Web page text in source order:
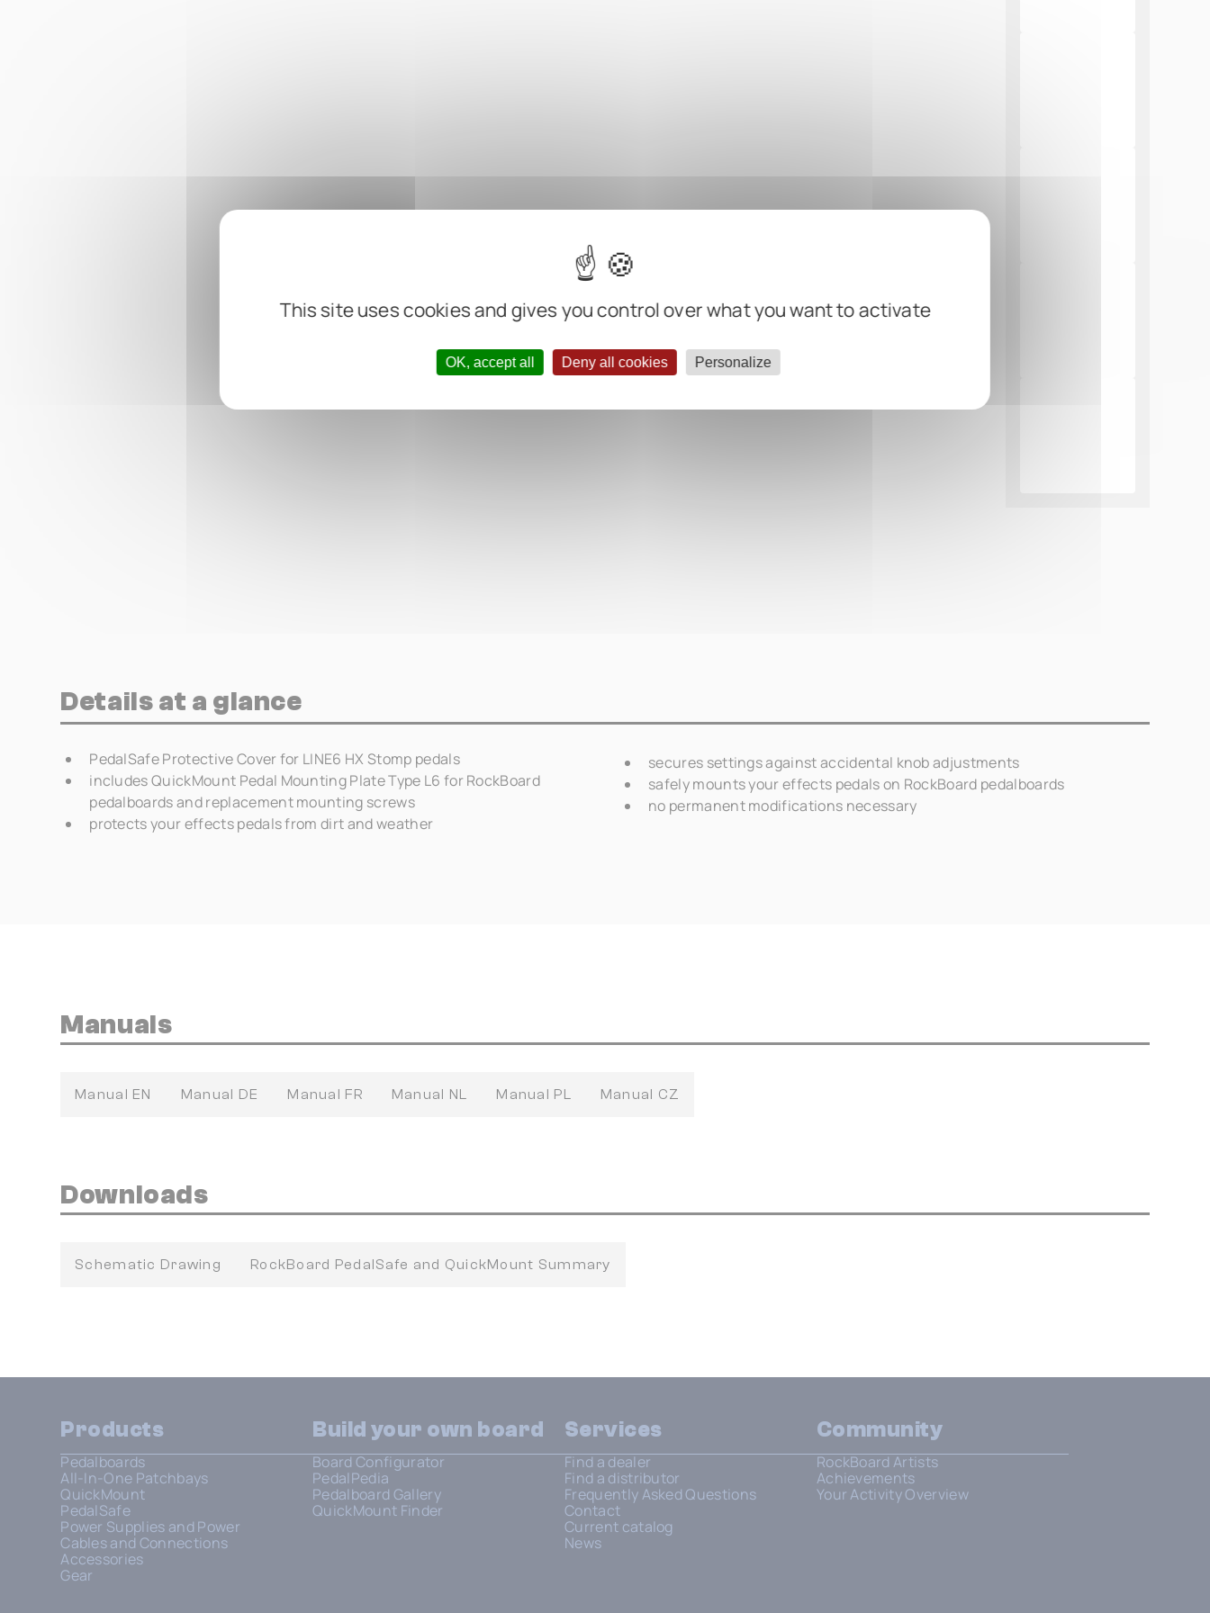
This site uses cookies and gives you control over what you want to activate
OK, accept all Deny all cookies Personalize
Details at a glance
PedalSafe Protective Cover for LINE6 HX Stomp pedals
includes QuickMount Pedal Mounting Plate Type L6 for RockBoard
pedalboards and replacement mounting screws
protects your effects pedals from dirt and weather
secures settings against accidental knob adjustments
safely mounts your effects pedals on RockBoard pedalboards
no permanent modifications necessary
Manuals
Manual EN Manual DE Manual FR Manual NL Manual PL Manual CZ
Downloads
Schematic Drawing RockBoard PedalSafe and QuickMount Summary
Products
Pedalboards
All-In-One Patchbays
QuickMount
PedalSafe
Power Supplies and Power
Cables and Connections
Accessories
Gear
Build your own board
Board Configurator
PedalPedia
Pedalboard Gallery
QuickMount Finder
Services
Find a dealer
Find a distributor
Frequently Asked Questions
Contact
Current catalog
News
Community
RockBoard Artists
Achievements
Your Activity Overview